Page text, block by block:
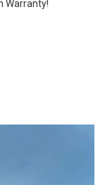
Warranty!